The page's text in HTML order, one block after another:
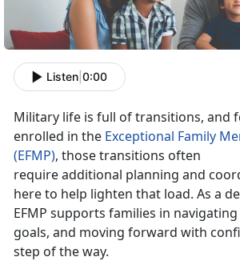
Listen 0:00
Military life is full of transitions, and
enrolled in the Exceptional Family
(EFMP), those transitions often
requireadditional planning and
here to help lighten that load. As a
EFMP supports families in
goals, and moving forward with
step of the way.